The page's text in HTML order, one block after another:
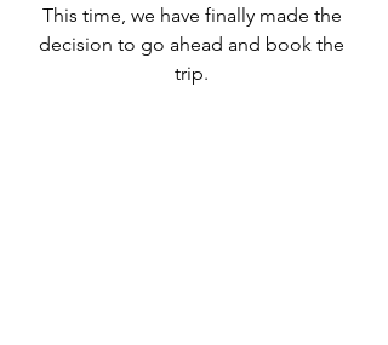
This time, we have finally made the
decision to go ahead and book the
trip.